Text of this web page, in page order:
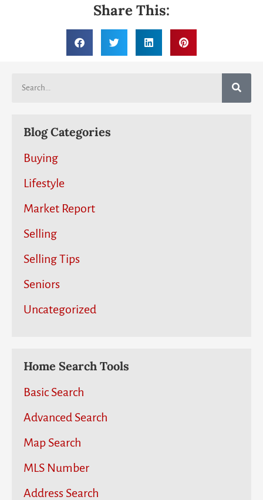
Share This:
Blog Categories
Buying
Lifestyle
Market Report
Selling
Selling Tips
Seniors
Uncategorized
Home Search Tools
Basic Search
Advanced Search
Map Search
MLS Number
Address Search